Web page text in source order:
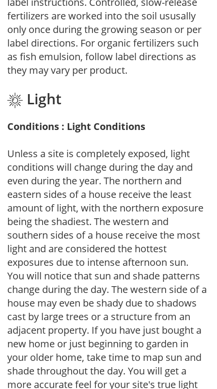
fertilizers are worked into the soil ususally
only once during the growing season or per
label directions. For organic fertilizers such
as fish emulsion, follow label directions as
they may vary per product.
Light
Conditions : Light Conditions
Unless a site is completely exposed, light
conditions will change during the day and
even during the year. The northern and
eastern sides of a house receive the least
amount of light, with the northern exposure
being the shadiest. The western and
southern sides of a house receive the most
light and are considered the hottest
exposures due to intense afternoon sun.
You will notice that sun and shade patterns
change during the day. The western side of a
house may even be shady due to shadows
cast by large trees or a structure from an
adjacent property. If you have just bought a
new home or just beginning to garden in
your older home, take time to map sun and
shade throughout the day. You will get a
more accurate feel for your site's true light